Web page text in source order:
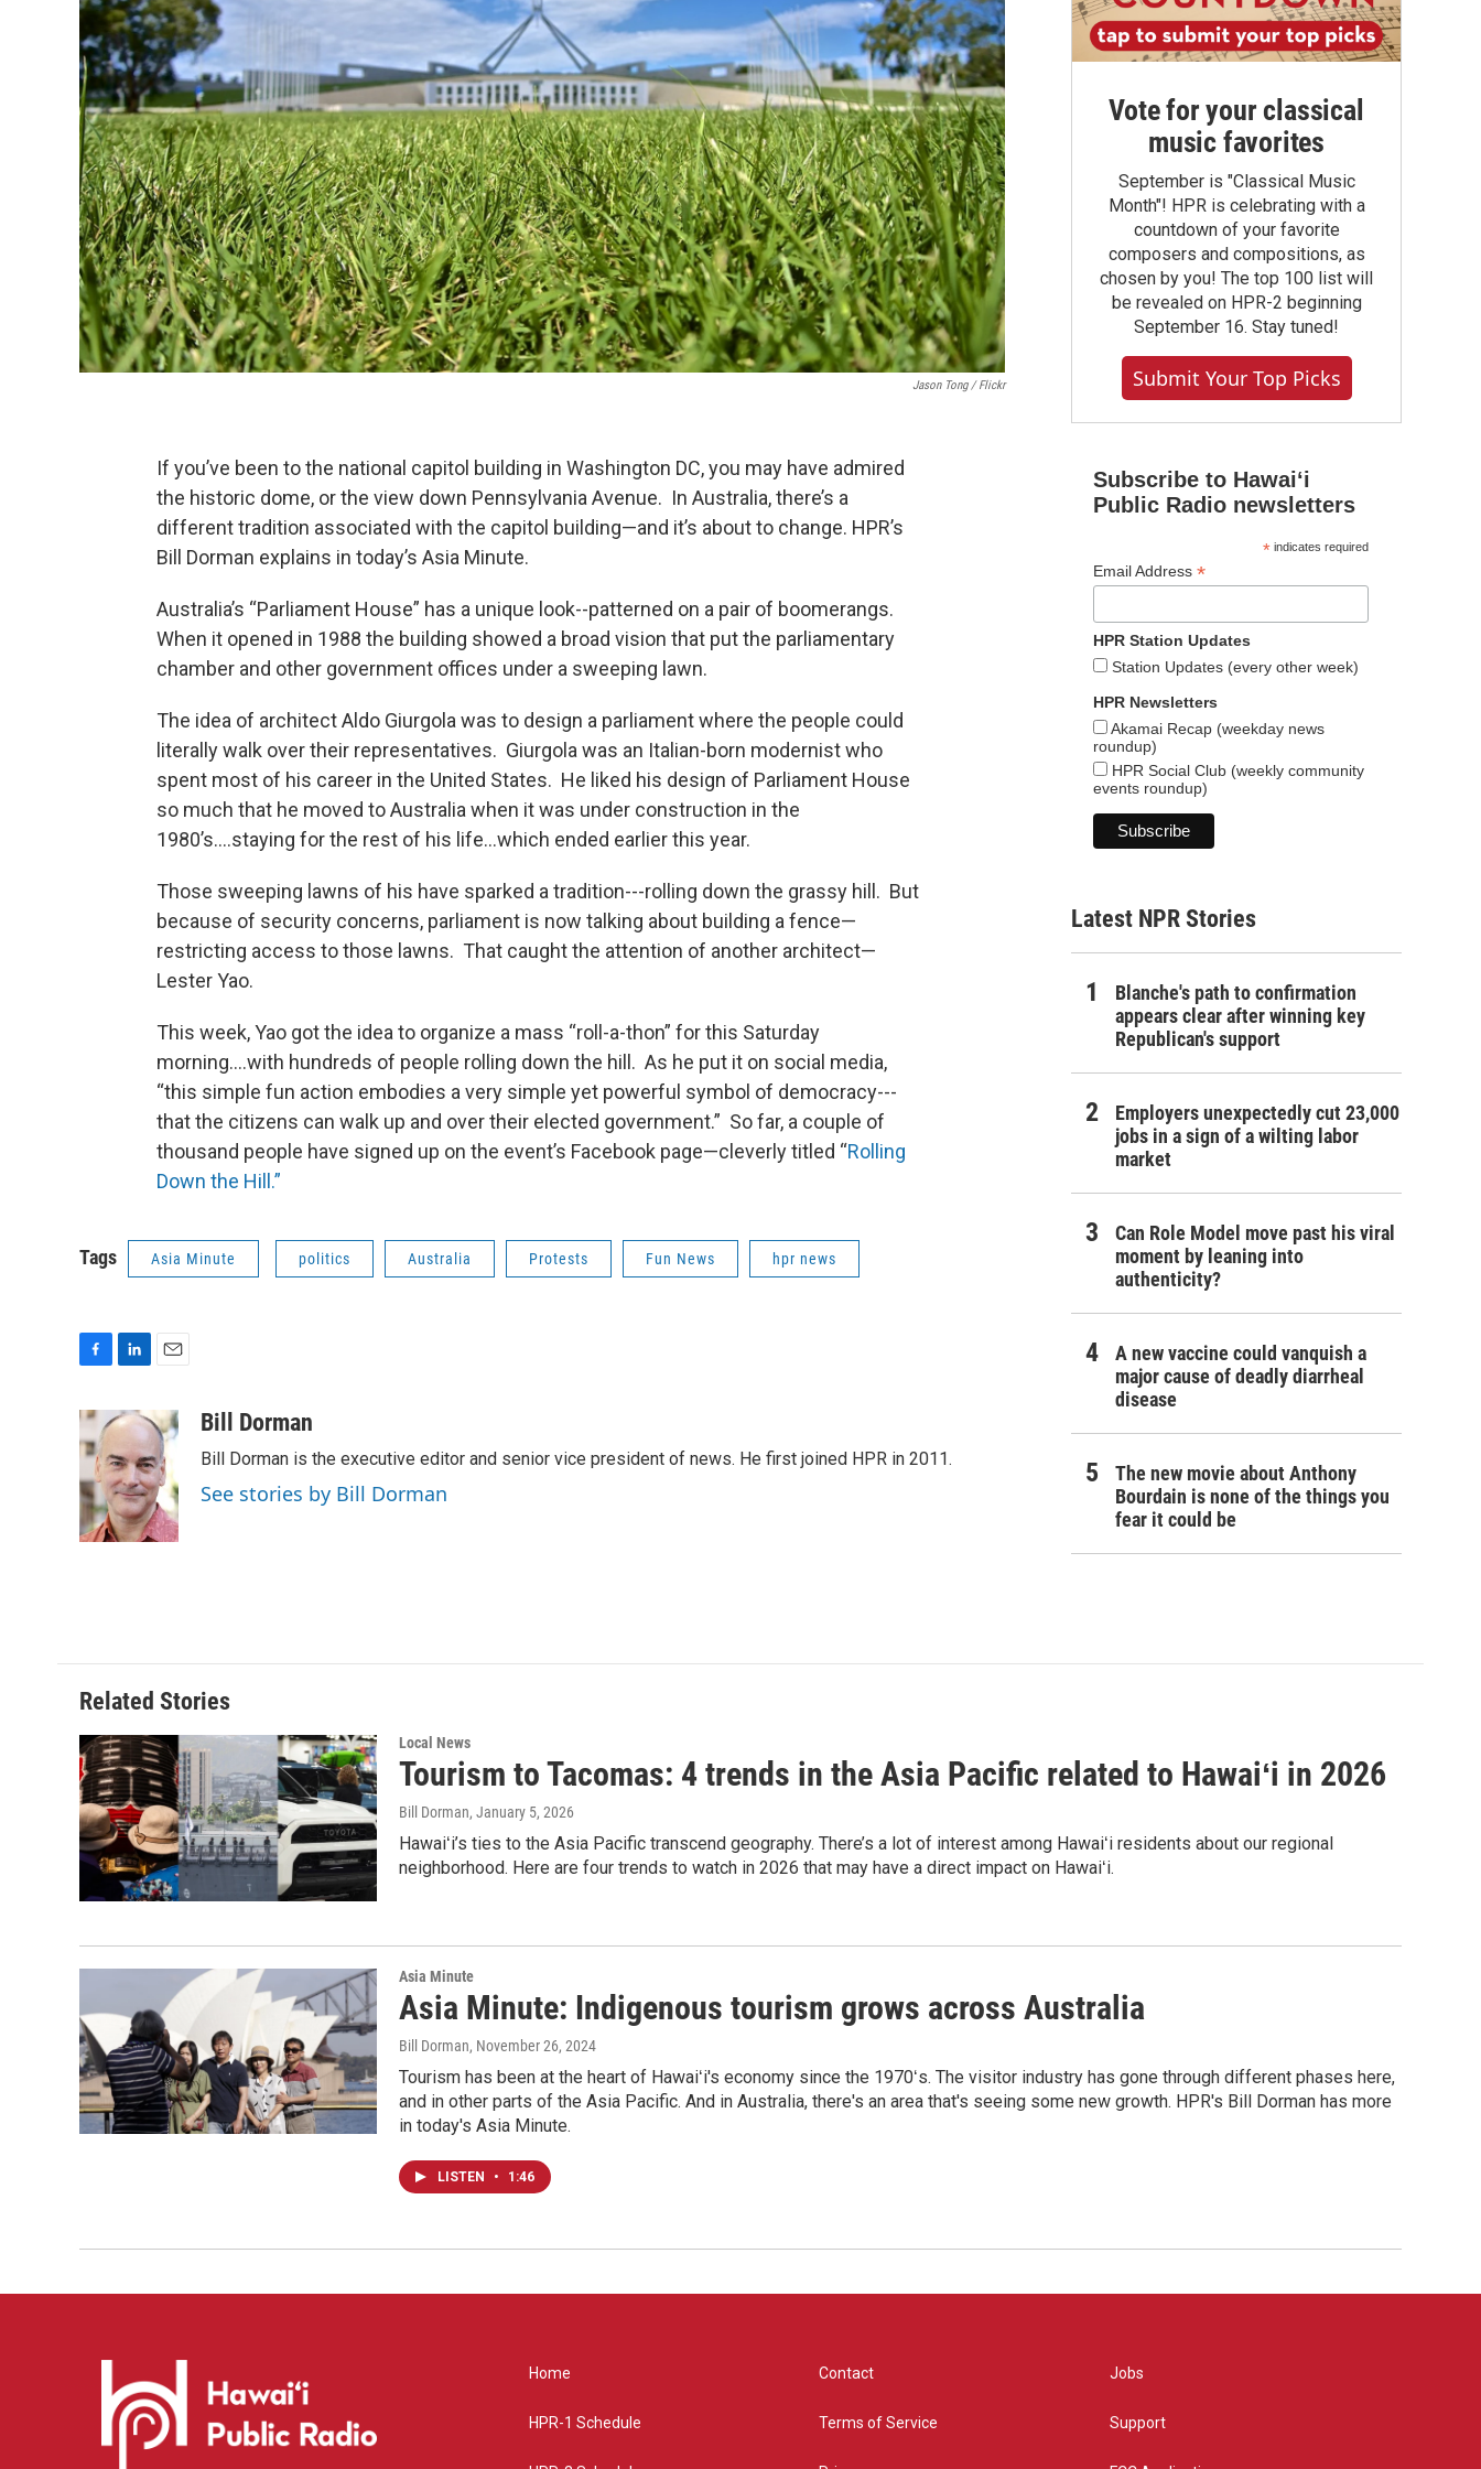
Jason Tong / Flickr
If you’ve been to the national capitol building in Washington DC, you may have admired
the historic dome, or the view down Pennsylvania Avenue. In Australia, there’s a
different tradition associated with the capitol building—and it’s about to change. HPR’s
Bill Dorman explains in today’s Asia Minute.
Australia’s “Parliament House” has a unique look--patterned on a pair of boomerangs.
When it opened in 1988 the building showed a broad vision that put the parliamentary
chamber and other government offices under a sweeping lawn.
The idea of architect Aldo Giurgola was to design a parliament where the people could
literally walk over their representatives. Giurgola was an Italian-born modernist who
spent most of his career in the United States. He liked his design of Parliament House
so much that he moved to Australia when it was under construction in the
1980’s….staying for the rest of his life...which ended earlier this year.
Those sweeping lawns of his have sparked a tradition---rolling down the grassy hill. But
because of security concerns, parliament is now talking about building a fence—
restricting access to those lawns. That caught the attention of another architect—
Lester Yao.
This week, Yao got the idea to organize a mass “roll-a-thon” for this Saturday
morning….with hundreds of people rolling down the hill. As he put it on social media,
“this simple fun action embodies a very simple yet powerful symbol of democracy---
that the citizens can walk up and over their elected government.” So far, a couple of
thousand people have signed up on the event’s Facebook page—cleverly titled “Rolling
Down the Hill.”
Tags Asia Minute politics Australia Protests Fun News hpr news
c
e
b
o
o
k
n
e
d
I
n
a
i
l
Bill Dorman
Bill Dorman is the executive editor and senior vice president of news. He first joined HPR in 2011.
See stories by Bill Dorman
Vote for your classical
music favorites
September is "Classical Music
Month"! HPR is celebrating with a
countdown of your favorite
composers and compositions, as
chosen by you! The top 100 list will
be revealed on HPR-2 beginning
September 16. Stay tuned!
Submit Your Top Picks
Subscribe to Hawaiʻi
Public Radio newsletters
*indicates required
Email Address *
HPR Station Updates
Station Updates (every other week)
HPR Newsletters
Akamai Recap (weekday news
roundup)
HPR Social Club (weekly community
events roundup)
Latest NPR Stories
Blanche's path to confirmation
appears clear after winning key
Republican's support
Employers unexpectedly cut 23,000
jobs in a sign of a wilting labor
market
Can Role Model move past his viral
moment by leaning into
authenticity?
A new vaccine could vanquish a
major cause of deadly diarrheal
disease
The new movie about Anthony
Bourdain is none of the things you
fear it could be
Related Stories
Local News
Tourism to Tacomas: 4 trends in the Asia Pacific related to Hawaiʻi in 2026
Bill Dorman, January 5, 2026
Hawaiʻi’s ties to the Asia Pacific transcend geography. There’s a lot of interest among Hawaiʻi residents about our regional
neighborhood. Here are four trends to watch in 2026 that may have a direct impact on Hawaiʻi.
Asia Minute
Asia Minute: Indigenous tourism grows across Australia
Bill Dorman, November 26, 2024
Tourism has been at the heart of Hawaiʻi's economy since the 1970ʻs. The visitor industry has gone through different phases here,
and in other parts of the Asia Pacific. And in Australia, there's an area that's seeing some new growth. HPR's Bill Dorman has more
in today's Asia Minute.
LISTEN • 1:46
Home
HPR-1 Schedule
Contact
Terms of Service
Jobs
Support